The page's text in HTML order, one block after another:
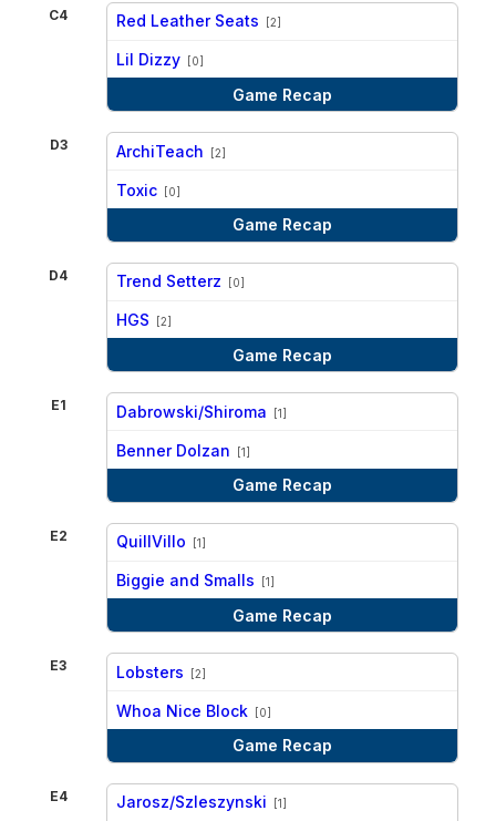
C4 Red Leather Seats [2]
Lil Dizzy [0]
Game Recap
D3 ArchiTeach [2]
Toxic [0]
Game Recap
D4 Trend Setterz [0]
HGS [2]
Game Recap
E1 Dabrowski/Shiroma [1]
Benner Dolzan [1]
Game Recap
E2 QuillVillo [1]
Biggie and Smalls [1]
Game Recap
E3 Lobsters [2]
Whoa Nice Block [0]
Game Recap
E4 Jarosz/Szleszynski [1]